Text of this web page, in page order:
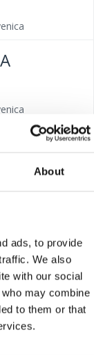
About
ads, to provide
We also
with our social
may combine
to them or that